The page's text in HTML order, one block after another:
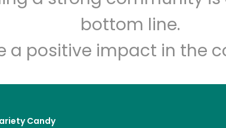
bottom line.
a positive impact in the
Candy
Let's shop!